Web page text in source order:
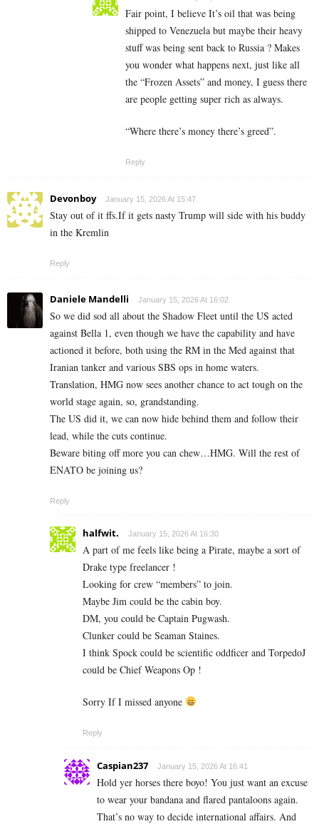
Fair point, I believe It’s oil that was being
shipped to Venezuela but maybe their heavy
stuff was being sent back to Russia ? Makes
you wonder what happens next, just like all
the “Frozen Assets” and money, I guess there
are people getting super rich as always.
“Where there’s money there’s greed”.
Reply
Devonboy January 15, 2026 At 15:47
Stay out of it ffs.If it gets nasty Trump will side with his buddy
in the Kremlin
Reply
Daniele Mandelli January 15, 2026 At 16:02
So we did sod all about the Shadow Fleet until the US acted
against Bella 1, even though we have the capability and have
actioned it before, both using the RM in the Med against that
Iranian tanker and various SBS ops in home waters.
Translation, HMG now sees another chance to act tough on the
world stage again, so, grandstanding.
The US did it, we can now hide behind them and follow their
lead, while the cuts continue.
Beware biting off more you can chew…HMG. Will the rest of
ENATO be joining us?
Reply
halfwit. January 15, 2026 At 16:30
A part of me feels like being a Pirate, maybe a sort of
Drake type freelancer !
Looking for crew “members” to join.
Maybe Jim could be the cabin boy.
DM, you could be Captain Pugwash.
Clunker could be Seaman Staines.
I think Spock could be scientific oddficer and TorpedoJ
could be Chief Weapons Op !
Sorry If I missed anyone
Reply
Caspian237 January 15, 2026 At 16:41
Hold yer horses there boyo! You just want an excuse
to wear your bandana and flared pantaloons again.
That’s no way to decide international affairs. And